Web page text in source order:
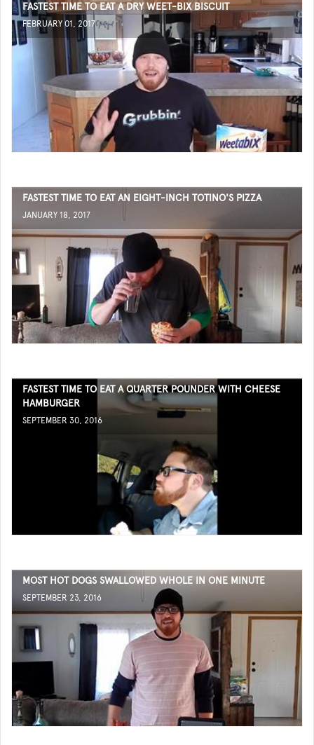
FASTEST TIME TO EAT A DRY WEET-BIX BISCUIT
FEBRUARY 01, 2017
FASTEST TIME TO EAT AN EIGHT-INCH TOTINO'S PIZZA
JANUARY 18, 2017
FASTEST TIME TO EAT A QUARTER POUNDER WITH CHEESE
HAMBURGER
SEPTEMBER 30, 2016
MOST HOT DOGS SWALLOWED WHOLE IN ONE MINUTE
SEPTEMBER 23, 2016